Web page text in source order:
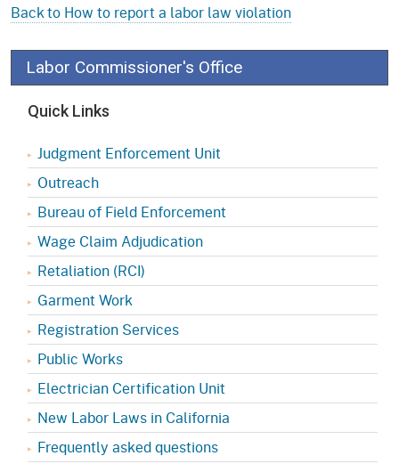
Back to How to report a labor law violation
Labor Commissioner's Office
Quick Links
Judgment Enforcement Unit
Outreach
Bureau of Field Enforcement
Wage Claim Adjudication
Retaliation (RCI)
Garment Work
Registration Services
Public Works
Electrician Certification Unit
New Labor Laws in California
Frequently asked questions